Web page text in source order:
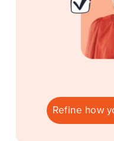
Refine how